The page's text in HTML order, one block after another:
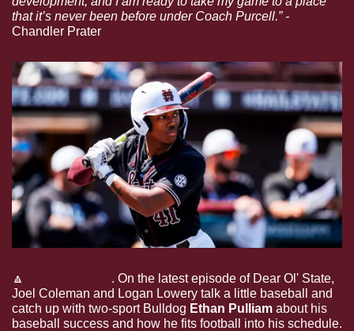
Chandler Prater
🔼 . On the latest episode of Dear Ol' State,
Joel Coleman and Logan Lowery talk a little baseball and
catch up with two-sport Bulldog Ethan Pulliam about his
baseball success and how he fits football into his schedule.